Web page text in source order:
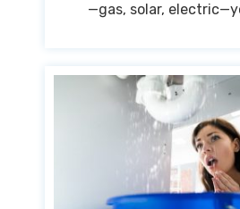
—gas, solar,